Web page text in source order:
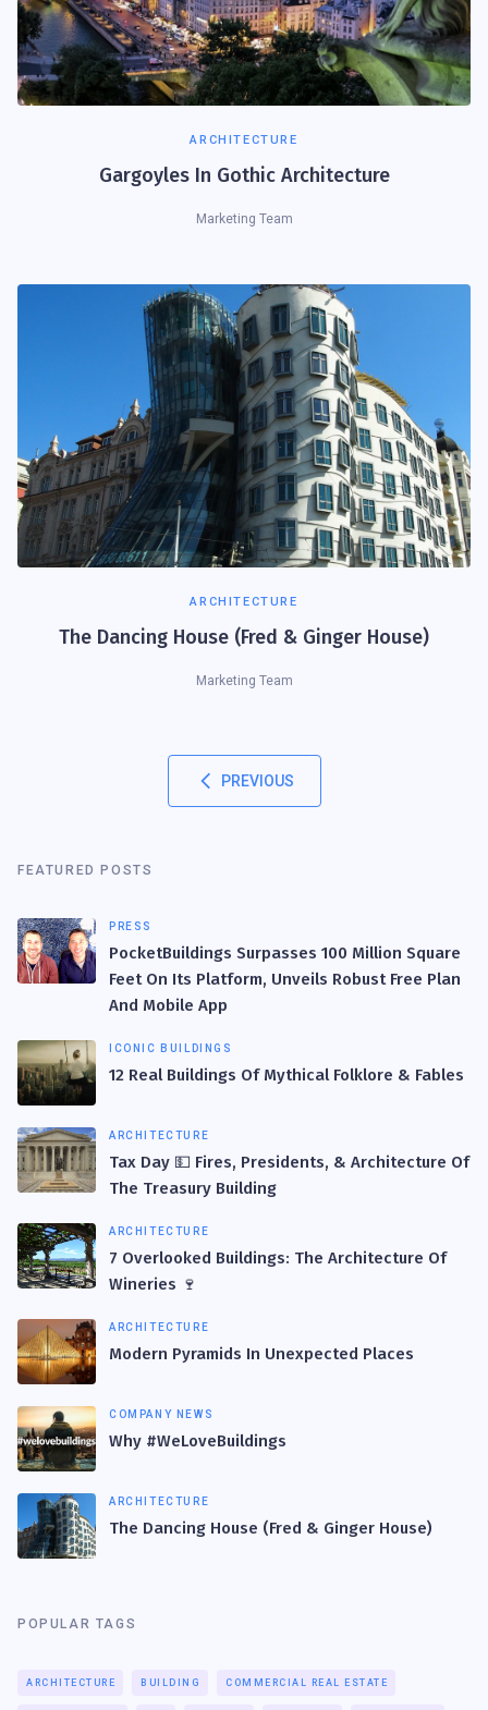
ARCHITECTURE
Gargoyles In Gothic Architecture
Marketing Team
ARCHITECTURE
The Dancing House (Fred & Ginger House)
Marketing Team
PREVIOUS
FEATURED POSTS
PRESS
PocketBuildings Surpasses 100 Million Square
Feet On Its Platform, Unveils Robust Free Plan
And Mobile App
ICONIC BUILDINGS
12 Real Buildings Of Mythical Folklore & Fables
ARCHITECTURE
Tax Day 💵 Fires, Presidents, & Architecture Of
The Treasury Building
ARCHITECTURE
7 Overlooked Buildings: The Architecture Of
Wineries 🍷
ARCHITECTURE
Modern Pyramids In Unexpected Places
COMPANY NEWS
Why #WeLoveBuildings
ARCHITECTURE
The Dancing House (Fred & Ginger House)
POPULAR TAGS
ARCHITECTURE BUILDING COMMERCIAL REAL ESTATE